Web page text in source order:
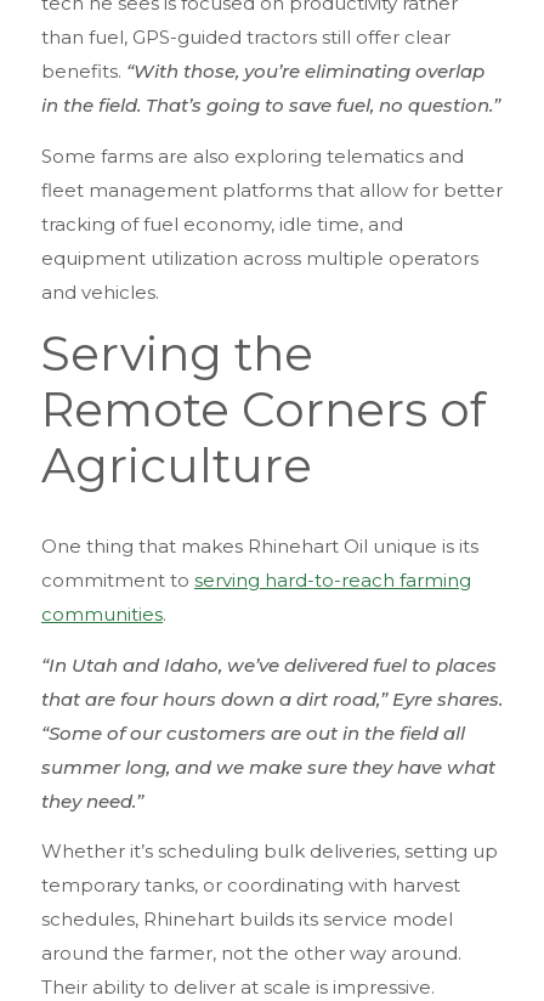
than fuel, GPS-guided tractors still offer clear
benefits. “With those, you’re eliminating overlap
in the field. That’s going to save fuel, no question.”
Some farms are also exploring telematics and
fleet management platforms that allow for better
tracking of fuel economy, idle time, and
equipment utilization across multiple operators
and vehicles.
Serving the
Remote Corners of
Agriculture
One thing that makes Rhinehart Oil unique is its
commitment to serving hard-to-reach farming
communities.
“In Utah and Idaho, we’ve delivered fuel to places
that are four hours down a dirt road,” Eyre shares.
“Some of our customers are out in the field all
summer long, and we make sure they have what
they need.”
Whether it’s scheduling bulk deliveries, setting up
temporary tanks, or coordinating with harvest
schedules, Rhinehart builds its service model
around the farmer, not the other way around.
Their ability to deliver at scale is impressive.